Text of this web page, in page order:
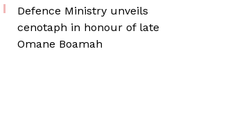
Defence Ministry unveils
cenotaph in honour of late
Omane Boamah